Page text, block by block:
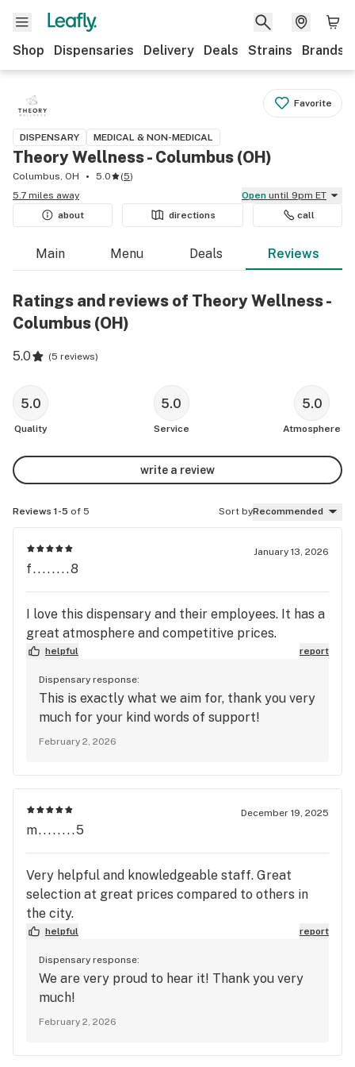
Shop Dispensaries Delivery Deals Strains Brands
Favorite
DISPENSARY MEDICAL & NON-MEDICAL
Theory Wellness - Columbus (OH)
Columbus, OH 5.0 (5)
5.7 miles away
Open until 9pm ET
about
directions call
Main Menu Deals Reviews
Ratings and reviews of Theory Wellness -
Columbus (OH)
5.0 (5 reviews)
5.0
Quality
5.0
Service
5.0
Atmosphere
write a review
Reviews 1-5 of 5 Sort byRecommended
January 13, 2026
f........8
I love this dispensary and their employees. It has a
great atmosphere and competitive prices.
helpful report
Dispensary response:
This is exactly what we aim for, thank you very
much for your kind words of support!
February 2, 2026
December 19, 2025
m........5
Very helpful and knowledgeable staff. Great
selection at great prices compared to others in
the city.
helpful report
Dispensary response:
We are very proud to hear it! Thank you very
much!
February 2, 2026